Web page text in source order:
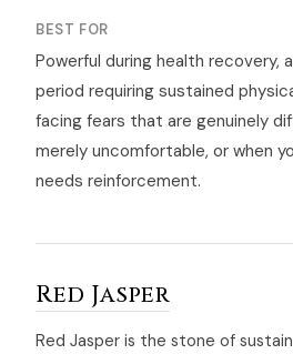
BEST FOR
Powerful during health recovery,
period requiring sustained
facing fears that are genuinely
merely uncomfortable, or when
needs reinforcement.
Red Jasper
Red Jasper is the stone of